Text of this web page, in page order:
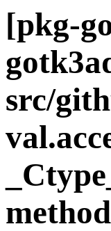
[pkg-
src/